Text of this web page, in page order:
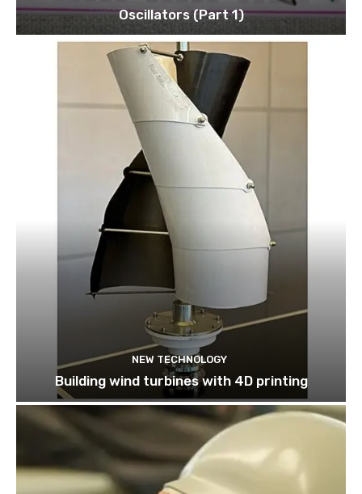
Oscillators (Part 1)
NEW TECHNOLOGY
Building wind turbines with 4D printing